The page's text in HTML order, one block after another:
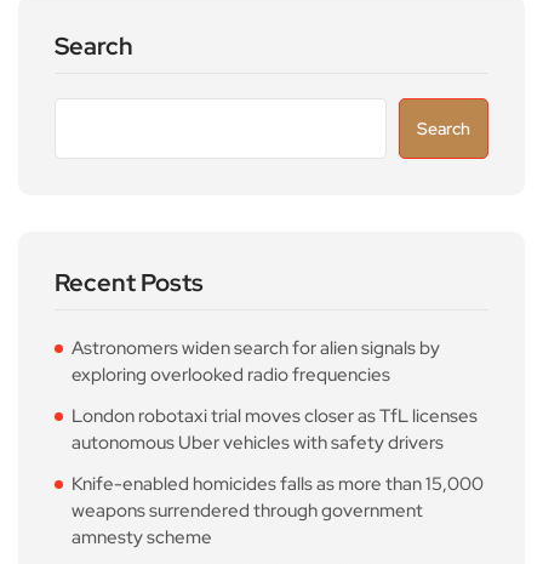
Search
Search
Recent Posts
Astronomers widen search for alien signals by
exploring overlooked radio frequencies
London robotaxi trial moves closer as TfL licenses
autonomous Uber vehicles with safety drivers
Knife-enabled homicides falls as more than 15,000
weapons surrendered through government
amnesty scheme